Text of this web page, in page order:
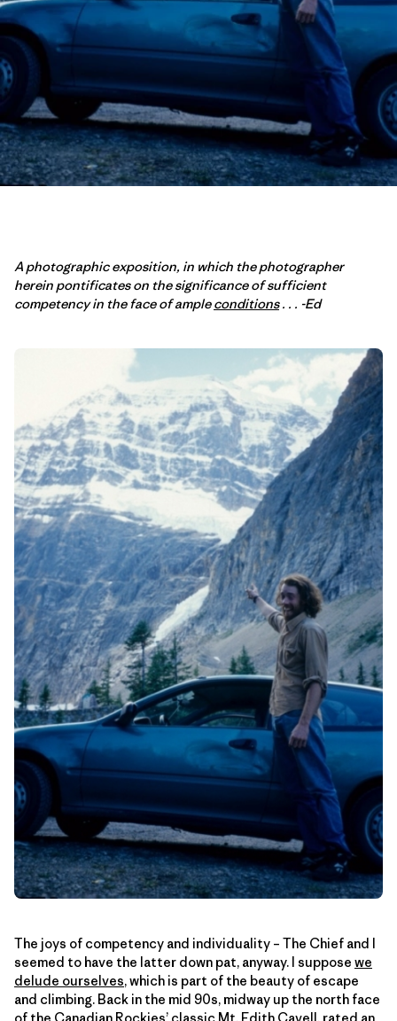
A photographic exposition, in which the photographer
herein pontificates on the significance of sufficient
competency in the face of ampleconditions. . . -Ed
The joys of competency and individuality – The Chief and I
seemed to have the latter down pat, anyway. I suppose we
delude ourselves, which is part of the beauty of escape
and climbing. Back in the mid 90s, midway up the north face